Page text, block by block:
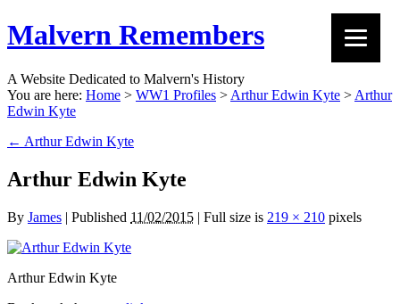
Malvern Remembers
A Website Dedicated to Malvern's History
You are here: Home > WW1 Profiles > Arthur Edwin Kyte > Arthur
Edwin Kyte
← Arthur Edwin Kyte
Arthur Edwin Kyte
By James | Published 11/02/2015 | Full size is 219 × 210 pixels
Arthur Edwin Kyte